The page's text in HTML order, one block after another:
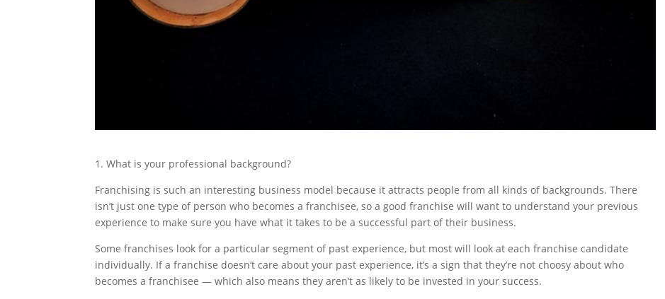
1. What is your professional background?
Franchising is such an interesting business model because it attracts people from all kinds of backgrounds. There
isn’t just one type of person who becomes a franchisee, so a good franchise will want to understand your previous
experience to make sure you have what it takes to be a successful part of their business.
Some franchises look for a particular segment of past experience, but most will look at each franchise candidate
individually. If a franchise doesn’t care about your past experience, it’s a sign that they’re not choosy about who
becomes a franchisee — which also means they aren’t as likely to be invested in your success.